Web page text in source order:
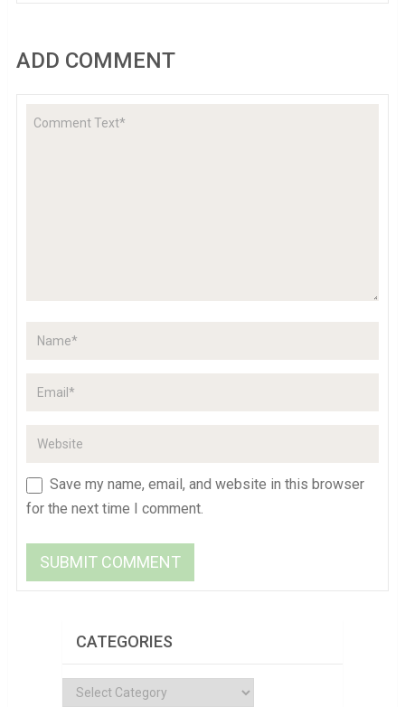
ADD COMMENT
Save my name, email, and website in this browser
for the next time I comment.
CATEGORIES
Categories